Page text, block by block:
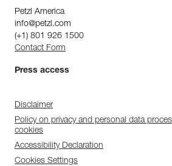
Petzl America
info@petzl.com
(+1) 801 926 1500
Contact Form
Press access
Disclaimer
Policy on privacy and personal data
cookies
Accessibility Declaration
Cookies Settings